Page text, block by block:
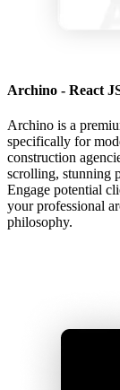
Archino - React
Archino is a
specifically for
construction
scrolling, stunning
Engage potential
your professional
philosophy.